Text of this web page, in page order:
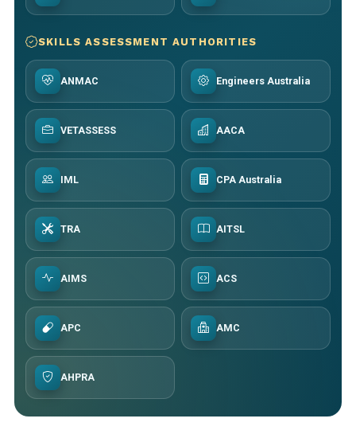
SKILLS ASSESSMENT AUTHORITIES
ANMAC Engineers Australia
VETASSESS AACA
IML CPA Australia
TRA AITSL
AIMS ACS
APC AMC
AHPRA